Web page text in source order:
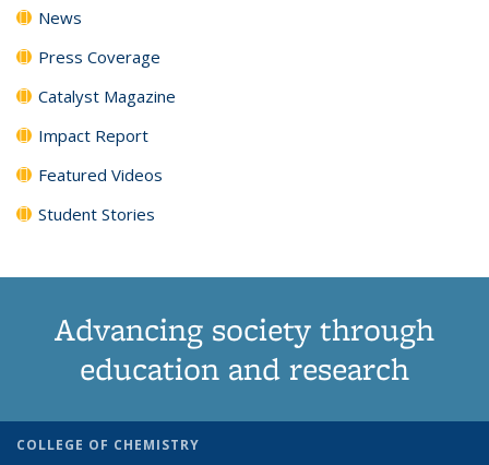
News
Press Coverage
Catalyst Magazine
Impact Report
Featured Videos
Student Stories
Advancing society through
education and research
COLLEGE OF CHEMISTRY